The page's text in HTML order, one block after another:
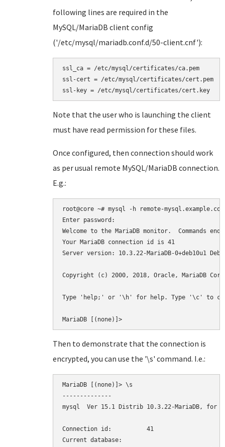
following lines are required in the
MySQL/MariaDB client config
('/etc/mysql/mariadb.conf.d/50-client.cnf'):
ssl_ca = /etc/mysql/certificates/ca.pem
ssl-cert = /etc/mysql/certificates/cert.pem
ssl-key = /etc/mysql/certificates/cert.key
Note that the user who is launching the client
must have read permission for these files.
Once configured, then connection should work
as per usual remote MySQL/MariaDB connection.
E.g.:
root@core ~# mysql -h remote-
Enter password:
Welcome to the MariaDB monitor.  Commands
Your MariaDB connection id is 41
Server version: 10.3.22-MariaDB-0+deb10u1
Copyright (c) 2000, 2018, Oracle, MariaDB
Type 'help;' or '\h' for help. Type '\c' to
MariaDB [(none)]>
Then to demonstrate that the connection is
encrypted, you can use the '\s' command. I.e.:
MariaDB [(none)]> \s
--------------
mysql  Ver 15.1 Distrib 10.3.22-MariaDB, for
Connection id:		41
Current database: